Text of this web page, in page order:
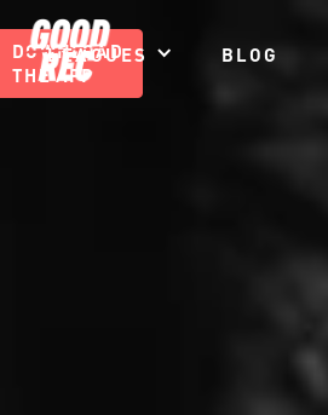
LEAGUES BLOG
DOWNLOAD
THE APP